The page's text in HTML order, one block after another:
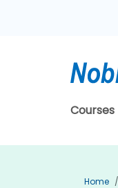
Courses
Home